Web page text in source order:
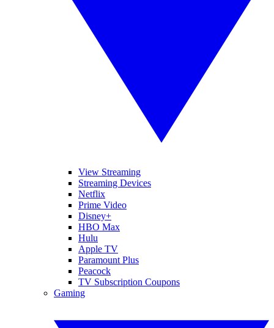
View Streaming
Streaming Devices
Netflix
Prime Video
Disney+
HBO Max
Hulu
Apple TV
Paramount Plus
Peacock
TV Subscription Coupons
Gaming